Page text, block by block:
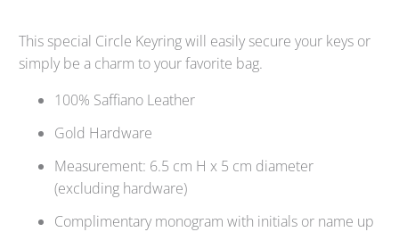
This special Circle Keyring will easily secure your keys or
simply be a charm to your favorite bag.
100% Saffiano Leather
Gold Hardware
Measurement: 6.5 cm H x 5 cm diameter
(excluding hardware)
Complimentary monogram with initials or name up